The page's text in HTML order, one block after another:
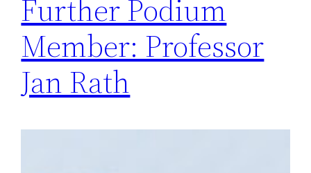
Further Podium
Member: Professor
Jan Rath